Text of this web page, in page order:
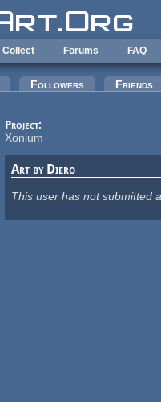
Collect Forums FAQ
Followers Friends
Project:
Xonium
Art by Diero
This user has not submitted